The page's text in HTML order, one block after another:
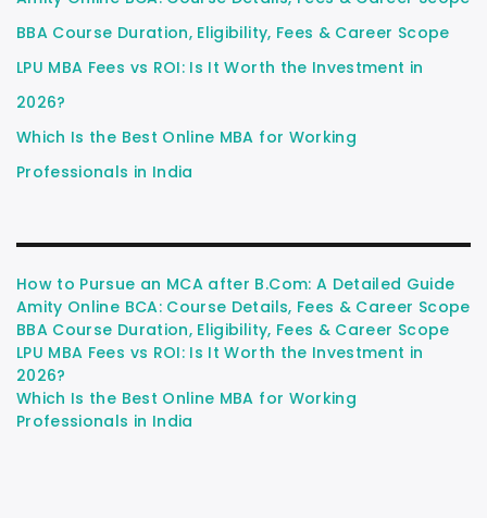
BBA Course Duration, Eligibility, Fees & Career Scope
LPU MBA Fees vs ROI: Is It Worth the Investment in
2026?
Which Is the Best Online MBA for Working
Professionals in India
How to Pursue an MCA after B.Com: A Detailed Guide
Amity Online BCA: Course Details, Fees & Career Scope
BBA Course Duration, Eligibility, Fees & Career Scope
LPU MBA Fees vs ROI: Is It Worth the Investment in
2026?
Which Is the Best Online MBA for Working
Professionals in India